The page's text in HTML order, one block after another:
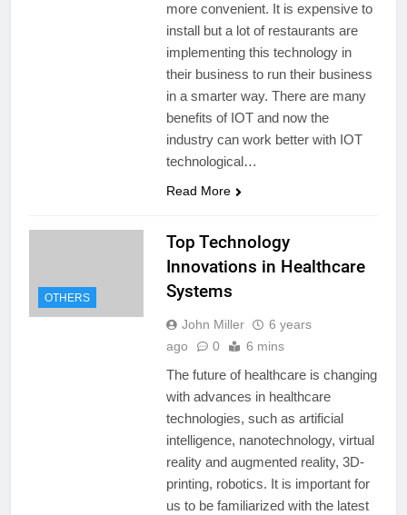
more convenient. It is expensive to
install but a lot of restaurants are
implementing this technology in
their business to run their business
in a smarter way. There are many
benefits of IOT and now the
industry can work better with IOT
technological…
Read More
OTHERS
Top Technology
Innovations in Healthcare
Systems
John Miller
6 years
ago
0 6 mins
The future of healthcare is changing
with advances in healthcare
technologies, such as artificial
intelligence, nanotechnology, virtual
reality and augmented reality, 3D-
printing, robotics. It is important for
us to be familiarized with the latest